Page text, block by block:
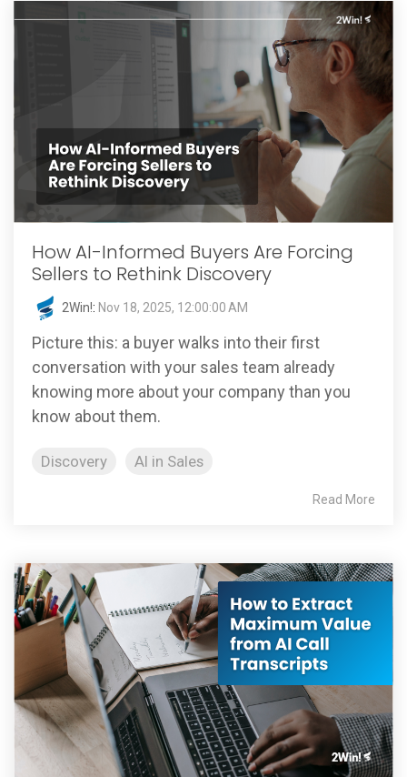
How AI-Informed Buyers Are Forcing
Sellers to Rethink Discovery
2Win!: Nov 18, 2025, 12:00:00 AM
Picture this: a buyer walks into their first
conversation with your sales team already
knowing more about your company than you
know about them.
Discovery AI in Sales
Read More